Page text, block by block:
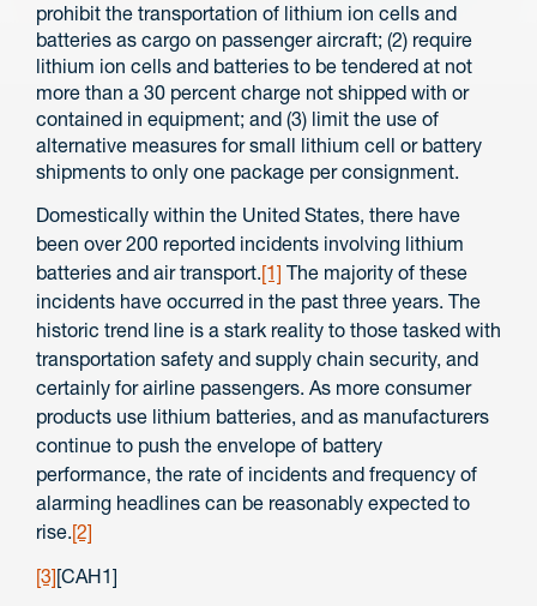
prohibit the transportation of lithium ion cells and
batteries as cargo on passenger aircraft; (2) require
lithium ion cells and batteries to be tendered at not
more than a 30 percent charge not shipped with or
contained in equipment; and (3) limit the use of
alternative measures for small lithium cell or battery
shipments to only one package per consignment.
Domestically within the United States, there have
been over 200 reported incidents involving lithium
batteries and air transport.[1] The majority of these
incidents have occurred in the past three years. The
historic trend line is a stark reality to those tasked with
transportation safety and supply chain security, and
certainly for airline passengers. As more consumer
products use lithium batteries, and as manufacturers
continue to push the envelope of battery
performance, the rate of incidents and frequency of
alarming headlines can be reasonably expected to
rise.[2]
[3][CAH1]